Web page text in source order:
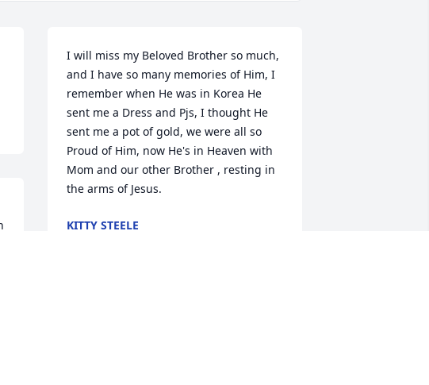
I will miss my Beloved Brother so much,
and I have so many memories of Him, I
remember when He was in Korea He
sent me a Dress and Pjs, I thought He
sent me a pot of gold, we were all so
Proud of Him, now He's in Heaven with
Mom and our other Brother , resting in
the arms of Jesus.
KITTY STEELE